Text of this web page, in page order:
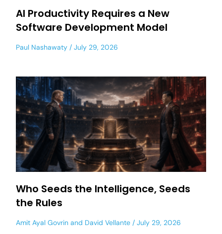
AI Productivity Requires a New
Software Development Model
Paul Nashawaty July 29, 2026
Who Seeds the Intelligence, Seeds
the Rules
Amit Ayal Govrin and David Vellante July 29, 2026